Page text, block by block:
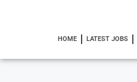
HOME LATEST JOBS